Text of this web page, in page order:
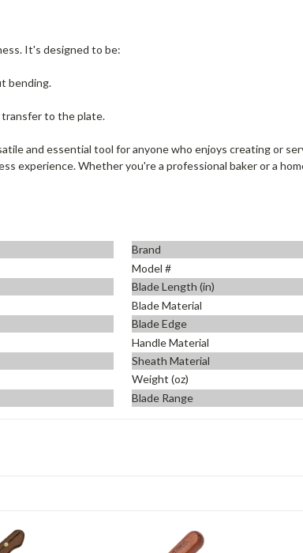
It's designed to be:
bending.
transfer to the plate.
and essential tool for anyone who enjoys creating or
experience. Whether you're a professional baker or a
Brand
Model #
Blade Length (in)
Blade Material
Blade Edge
Handle Material
Sheath Material
Weight (oz)
Blade Range